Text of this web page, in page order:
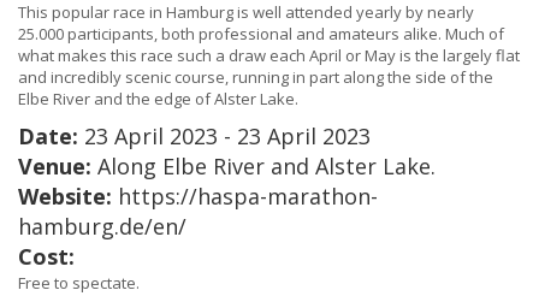
This popular race in Hamburg is well attended yearly by nearly
25.000 participants, both professional and amateurs alike. Much of
what makes this race such a draw each April or May is the largely flat
and incredibly scenic course, running in part along the side of the
Elbe River and the edge of Alster Lake.
Date: 23 April 2023 - 23 April 2023
Venue: Along Elbe River and Alster Lake.
Website: https://haspa-marathon-
hamburg.de/en/
Cost:
Free to spectate.